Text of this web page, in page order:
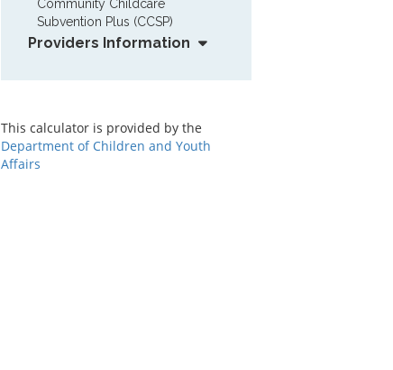
Community Childcare
Subvention Plus (CCSP)
Providers Information
This calculator is provided by the
Department of Children and Youth
Affairs